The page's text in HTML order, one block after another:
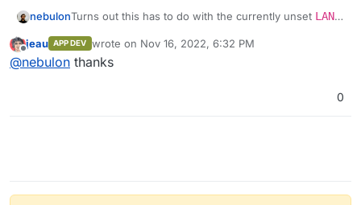
nebulonTurns out this has to do with the currently unset LANG
next patch release. Since we are not 100% aware of
potential side-effects for other parts, which utilize
Offline
jeau APP DEV wrote on Nov 16, 2022, 6:32 PM
last edited by
@nebulon thanks
0